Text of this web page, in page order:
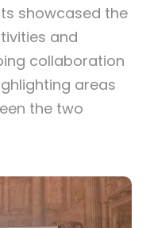
showcased the
and
collaboration
areas
the two